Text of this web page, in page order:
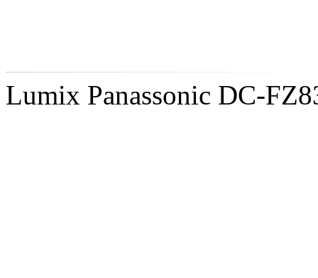
Lumix Panassonic DC-